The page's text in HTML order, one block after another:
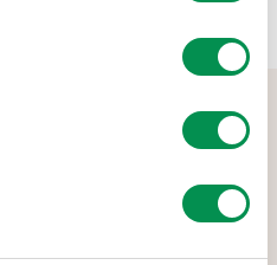
Cymru is the body